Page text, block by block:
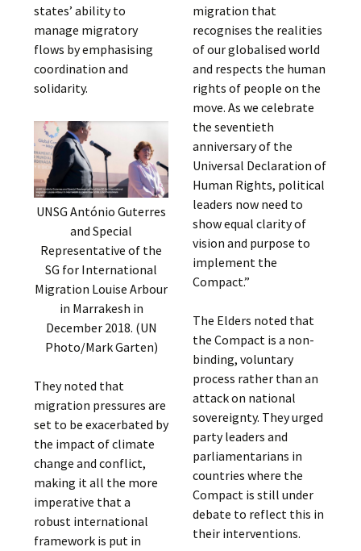
states’ ability to
manage migratory
flows by emphasising
coordination and
solidarity.
UNSG António Guterres
and Special
Representative of the
SG for International
Migration Louise Arbour
in Marrakesh in
December 2018. (UN
Photo/Mark Garten)
They noted that
migration pressures are
set to be exacerbated by
the impact of climate
change and conflict,
making it all the more
imperative that a
robust international
framework is put in
migration that
recognises the realities
of our globalised world
and respects the human
rights of people on the
move. As we celebrate
the seventieth
anniversary of the
Universal Declaration of
Human Rights, political
leaders now need to
show equal clarity of
vision and purpose to
implement the
Compact.”
The Elders noted that
the Compact is a non-
binding, voluntary
process rather than an
attack on national
sovereignty. They urged
party leaders and
parliamentarians in
countries where the
Compact is still under
debate to reflect this in
their interventions.